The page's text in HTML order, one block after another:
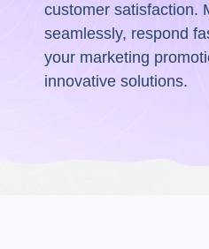
customer satisfaction.
seamlessly, respond
your marketing
innovative solutions.